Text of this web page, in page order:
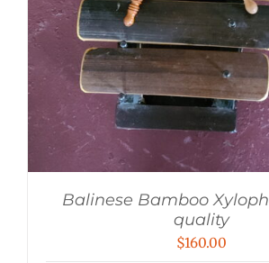
Balinese Bamboo
quality
$160.00